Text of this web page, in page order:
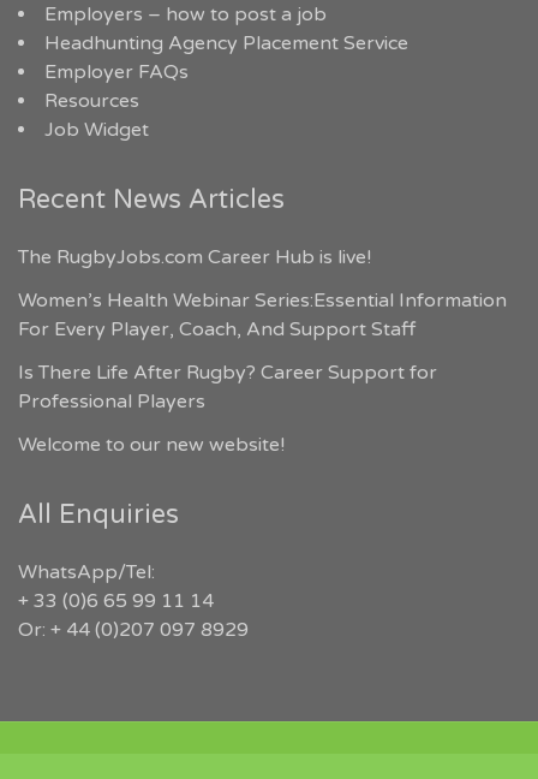
Employers – how to post a job
Headhunting Agency Placement Service
Employer FAQs
Resources
Job Widget
Recent News Articles
The RugbyJobs.com Career Hub is live!
Women’s Health Webinar Series:Essential Information
For Every Player, Coach, And Support Staff
Is There Life After Rugby? Career Support for
Professional Players
Welcome to our new website!
All Enquiries
WhatsApp/Tel:
+ 33 (0)6 65 99 11 14
Or: + 44 (0)207 097 8929